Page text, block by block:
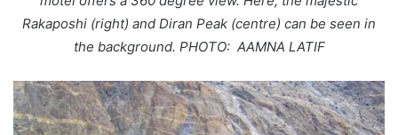
Rakaposhi (right) and Diran Peak (centre) can be seen in
the background. PHOTO: AAMNA LATIF